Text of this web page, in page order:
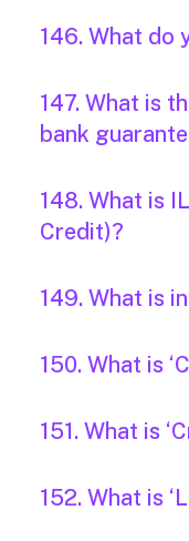
146. What do
147. What is
bank
148. What is
Credit)?
149. What is
150. What is
151. What is
152. What is